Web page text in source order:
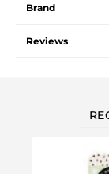
Brand
Reviews